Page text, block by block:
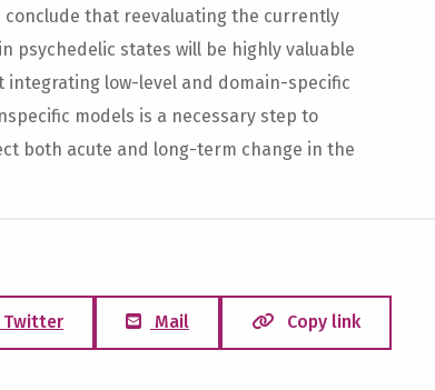
conclude that reevaluating the currently
psychedelic states will be highly valuable
low-level and domain-specific
models is a necessary step to
both acute and long-term change in the
Twitter Mail Copy link